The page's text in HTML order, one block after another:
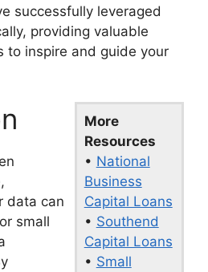
successfully leveraged
providing valuable
to inspire and guide your
More
Resources
• National
Business
Capital Loans
• Southend
Capital Loans
• Small
data can
small